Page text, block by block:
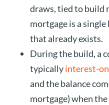
draws, tied to build
mortgage is a
that already exists.
During the build, a
typicallyinterest-
and the balance
mortgage) when